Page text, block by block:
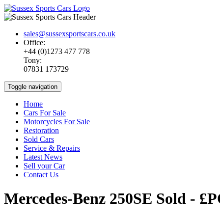
sales@sussexsportscars.co.uk
Office:
+44 (0)1273 477 778
Tony:
07831 173729
Toggle navigation
Home
Cars For Sale
Motorcycles For Sale
Restoration
Sold Cars
Service & Repairs
Latest News
Sell your Car
Contact Us
Mercedes-Benz 250SE Sold -